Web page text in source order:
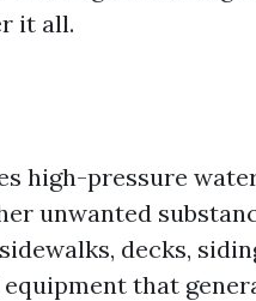
it all.
high-pressure
unwanted
decks,
that